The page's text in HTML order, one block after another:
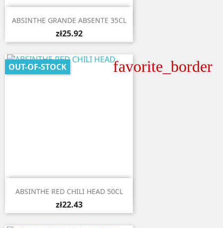
 Quick view
ABSINTHE GRANDE ABSENTE 35CL
zł25.92
favorite_border
 Quick view
ABSINTHE RED CHILI HEAD 50CL
zł22.43
OUT-OF-STOCK